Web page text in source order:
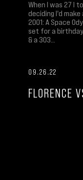
When I was 27 I
deciding I'd
2001: A Space
set for a
& a 303...
09.26.22
FLORENCE